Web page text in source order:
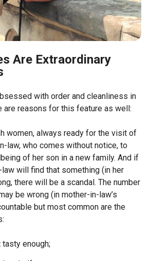
Are Extraordinary
with order and cleanliness in
are reasons for this feature as well:
women, always ready for the visit of
law, who comes without notice, to
of her son in a new family. And if
will find that something (in her
there will be a scandal. The number
be wrong (in mother-in-law’s
but most common are the
enough;